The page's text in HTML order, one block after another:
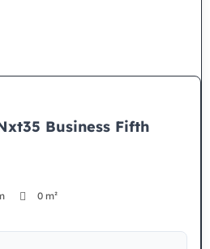
Business Fifth
0 m²